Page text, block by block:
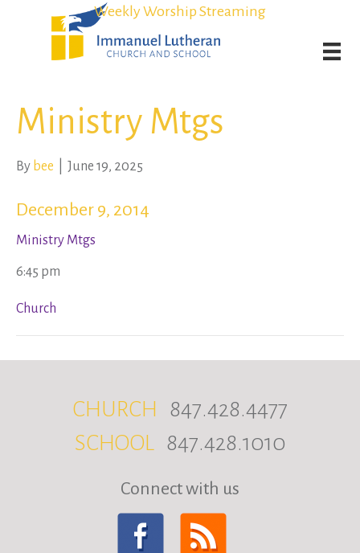
Weekly Worship Streaming
Student Admission Currently Available in All Grades!
Weekly Worship Streaming
Student Admission Currently Available in All Grades!
Ministry Mtgs
By bee June 19, 2025
December 9, 2014
Ministry Mtgs
6:45 pm
Church
CHURCH 847.428.4477
SCHOOL 847.428.1010
Connect with us